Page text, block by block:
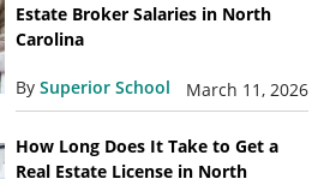
Estate Broker Salaries in North
Carolina
By Superior School March 11, 2026
How Long Does It Take to Get a
Real Estate License in North